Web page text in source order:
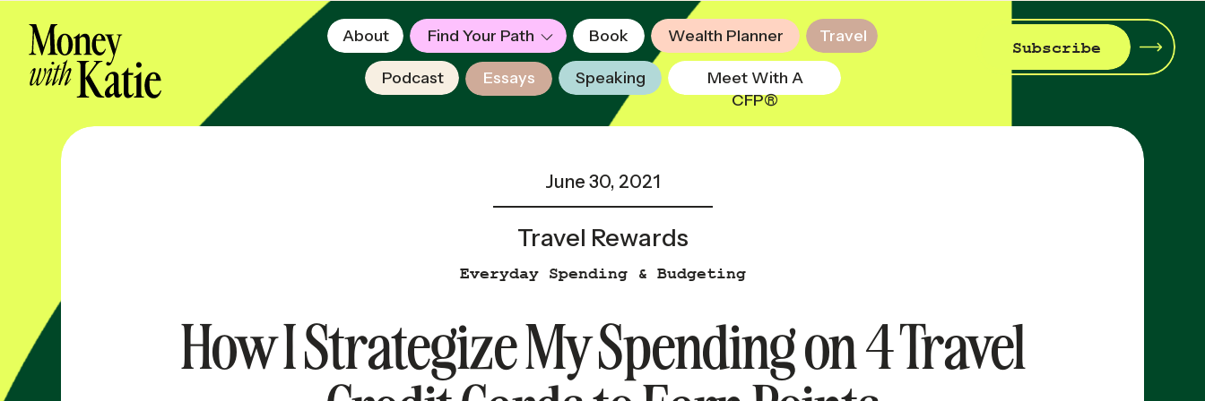
About
Podcast Essays
Travel
Meet With A
CFP®
Book Wealth Planner
Speaking
Find Your Path
Subscribe
How I Strategize My Spending on 4 Travel
Everyday Spending & Budgeting
June 30, 2021
Travel Rewards